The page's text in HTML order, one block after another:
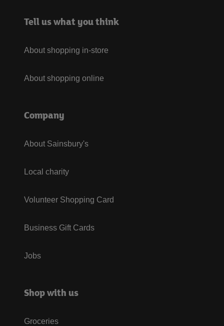
Tell us what you think
About shopping in-store
About shopping online
Company
About Sainsbury's
Local charity
Volunteer Shopping Card
Business Gift Cards
Jobs
Shop with us
Groceries